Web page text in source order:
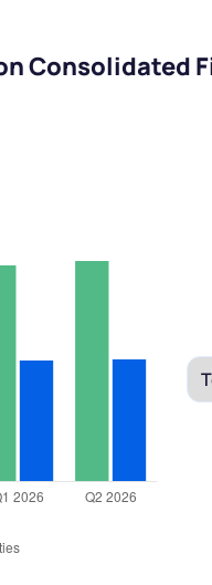
Consolidated